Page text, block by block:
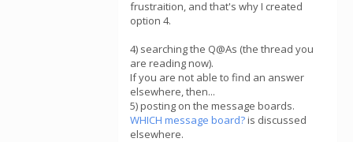
frustraition, and that's why I created
option 4.
4) searching the Q@As (the thread you
are reading now).
If you are not able to find an answer
elsewhere, then...
5) posting on the message boards.
WHICH message board?is discussed
elsewhere.